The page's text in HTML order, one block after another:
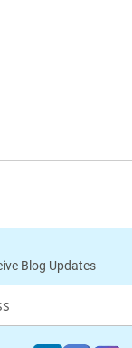
Blog Updates